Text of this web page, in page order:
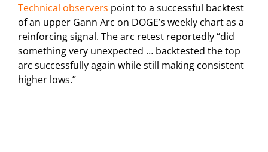
Technical observers point to a successful backtest
of an upper Gann Arc on DOGE’s weekly chart as a
reinforcing signal. The arc retest reportedly “did
something very unexpected … backtested the top
arc successfully again while still making consistent
higher lows.”